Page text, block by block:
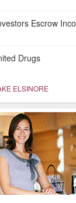
Escrow
Drugs
ELSINORE